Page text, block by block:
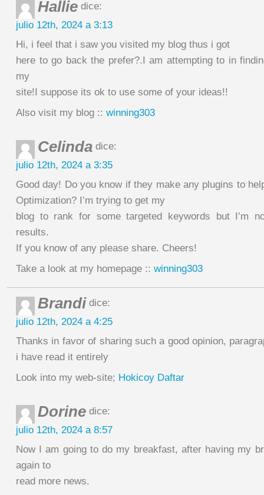
Hallie dice:
julio 12th, 2024 a 3:13
Hi, i feel that i saw you visited my blog thus i got
here to go back the prefer?.I am attempting to in
my
site!I suppose its ok to use some of your ideas!!
Also visit my blog :: winning303
Celinda dice:
julio 12th, 2024 a 3:35
Good day! Do you know if they make any plugins to
Optimization? I’m trying to get my
blog to rank for some targeted keywords but I’m
results.
If you know of any please share. Cheers!
Take a look at my homepage :: winning303
Brandi dice:
julio 12th, 2024 a 4:25
Thanks in favor of sharing such a good opinion,
i have read it entirely
Look into my web-site; Hokicoy Daftar
Dorine dice:
julio 12th, 2024 a 8:57
Now I am going to do my breakfast, after having my
again to
read more news.